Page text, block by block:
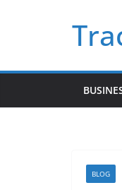
BLOG